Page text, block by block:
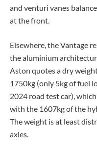
and venturi vanes
at the front.
Elsewhere, the Vantage
the aluminium
Aston quotes a dry
1750kg (only 5kg of fuel
2024 road test car),
with the 1607kg of the
The weight is at least
axles.